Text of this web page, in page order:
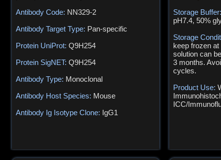
Antibody Code: NN329-2
Antibody Target Type: Pan-specific
Protein UniProt: Q9H254
Protein SigNET: Q9H254
Antibody Type: Monoclonal
Antibody Host Species: Mouse
Antibody Ig Isotype Clone: IgG1
Storage
pH7.4, 50%
Storage
keep frozen
solution can
3 months.
cycles.
Product Use:
ICC/